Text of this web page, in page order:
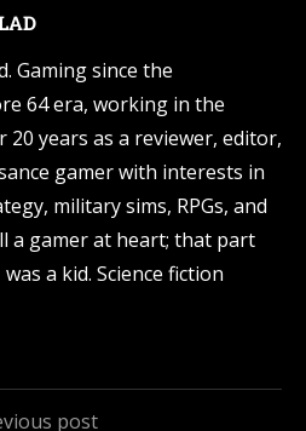
Gaming since the
64 era, working in the
years as a reviewer, editor,
gamer with interests in
military sims, RPGs, and
a gamer at heart; that part
a kid. Science fiction
post